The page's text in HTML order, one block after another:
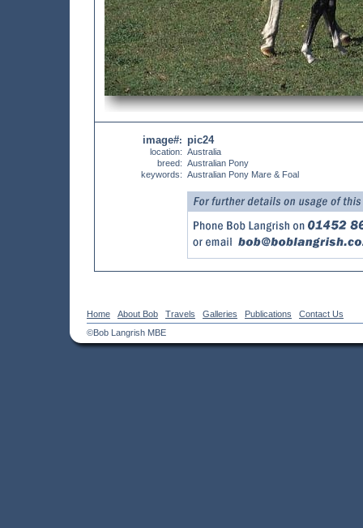
image#:
location:
breed:
keywords:
pic24
Australia
Australian Pony
Australian Pony Mare & Foal
Home About Bob Travels Galleries Publications
Contact Us
©Bob Langrish MBE